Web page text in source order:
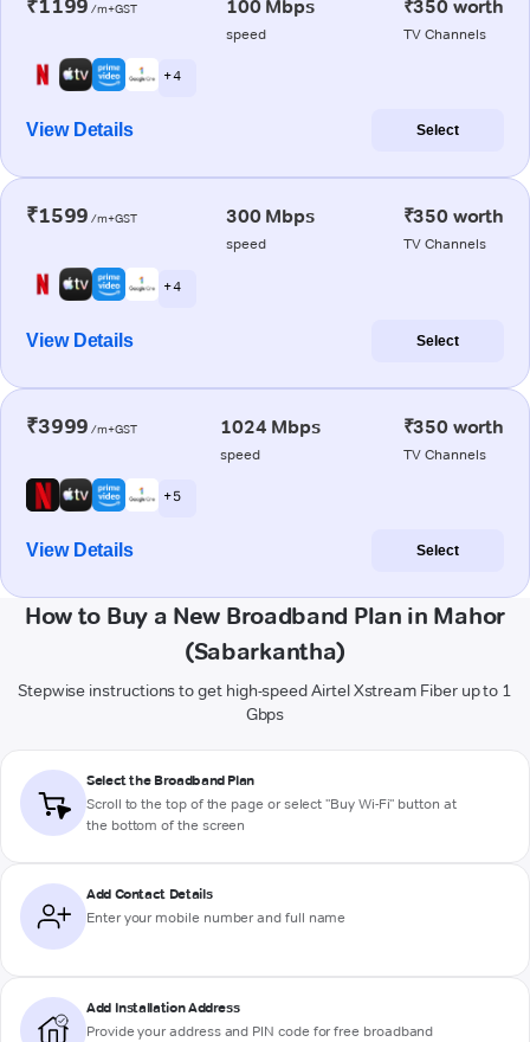
₹1199 /m+GST 100 Mbps
speed
₹350 worth
TV Channels
+ 4
View Details Select
₹1599 /m+GST 300 Mbps
speed
₹350 worth
TV Channels
+ 4
View Details Select
₹3999 /m+GST 1024 Mbps
speed
₹350 worth
TV Channels
+ 5
View Details Select
How to Buy a New Broadband Plan in Mahor
(Sabarkantha)
Stepwise instructions to get high-speed Airtel Xstream Fiber up to 1
Gbps
Select the Broadband Plan
Scroll to the top of the page or select "Buy Wi-Fi" button at
the bottom of the screen
Add Contact Details
Enter your mobile number and full name
Add Installation Address
Provide your address and PIN code for free broadband